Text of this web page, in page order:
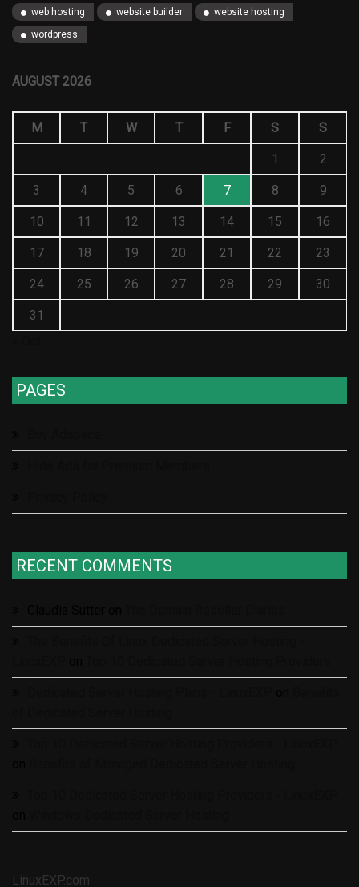
web hosting
website builder
website hosting
wordpress
AUGUST 2026
M T W T F S S
1 2
3 4 5 6 7 8 9
10 11 12 13 14 15 16
17 18 19 20 21 22 23
24 25 26 27 28 29 30
31
PAGES
RECENT COMMENTS
LinuxEXP.com